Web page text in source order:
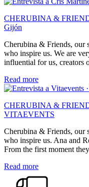
CHERUBINA &
Gijón
Cherubina & Friends, our
who inspire us. We are
influential for us, creators
Read more
CHERUBINA &
VITAEVENTS
Cherubina & Friends, our
who inspire us. Ana and
From the first moment
Read more